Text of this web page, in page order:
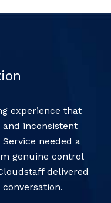
experience that
inconsistent
needed a
genuine control
delivered